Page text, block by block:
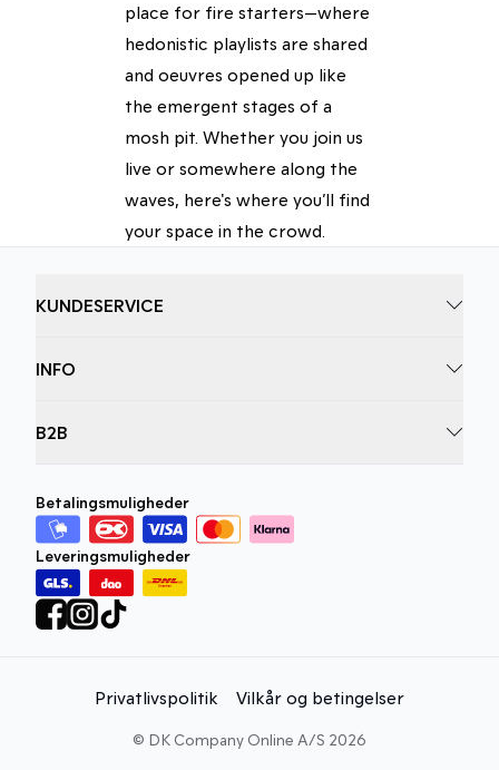
place for fire starters—where
hedonistic playlists are shared
and oeuvres opened up like
the emergent stages of a
mosh pit. Whether you join us
live or somewhere along the
waves, here's where you’ll find
your space in the crowd.
KUNDESERVICE
INFO
B2B
Betalingsmuligheder
Leveringsmuligheder
Privatlivspolitik Vilkår og betingelser
© DK Company Online A/S 2026